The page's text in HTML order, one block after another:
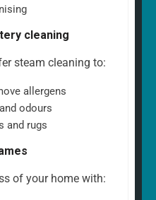
cleaning
steam cleaning to:
allergens
odours
and rugs
of your home with: